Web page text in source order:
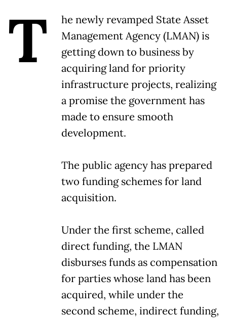
T
he newly revamped State Asset
Management Agency (LMAN) is
getting down to business by
acquiring land for priority
infrastructure projects, realizing
a promise the government has
made to ensure smooth
development.
The public agency has prepared
two funding schemes for land
acquisition.
Under the first scheme, called
direct funding, the LMAN
disburses funds as compensation
for parties whose land has been
acquired, while under the
second scheme, indirect funding,